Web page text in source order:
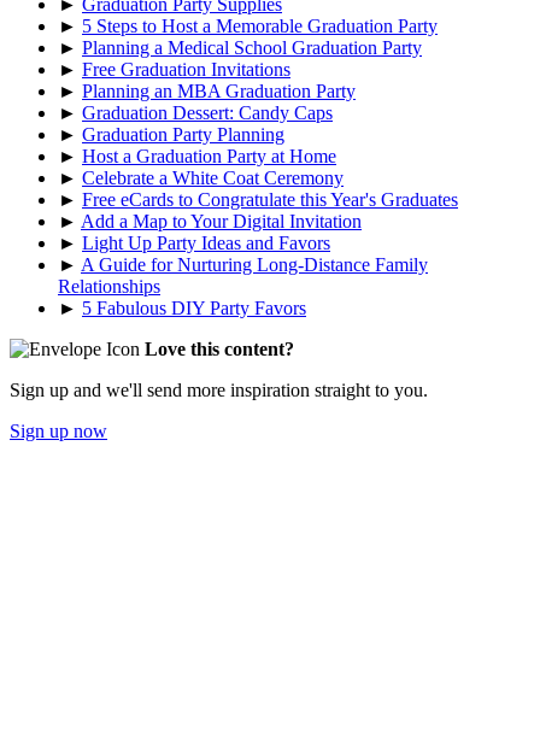
► 5 Steps to Host a Memorable Graduation Party
► Planning a Medical School Graduation Party
► Free Graduation Invitations
► Planning an MBA Graduation Party
► Graduation Dessert: Candy Caps
► Graduation Party Planning
► Host a Graduation Party at Home
► Celebrate a White Coat Ceremony
► Free eCards to Congratulate this Year's Graduates
► Add a Map to Your Digital Invitation
► Light Up Party Ideas and Favors
► A Guide for Nurturing Long-Distance Family
Relationships
► 5 Fabulous DIY Party Favors
Love this content?
Sign up and we'll send more inspiration straight to you.
Sign up now